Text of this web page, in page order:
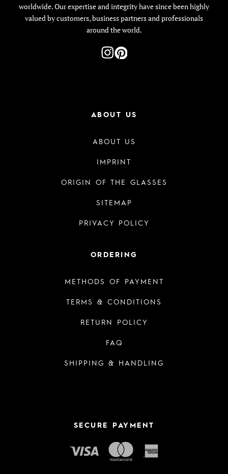
worldwide. Our expertise and integrity have since been highly
valued by customers, business partners and professionals
around the world.
ABOUT US
ABOUT US
IMPRINT
ORIGIN OF THE GLASSES
SITEMAP
PRIVACY POLICY
ORDERING
METHODS OF PAYMENT
TERMS & CONDITIONS
RETURN POLICY
FAQ
SHIPPING & HANDLING
SECURE PAYMENT